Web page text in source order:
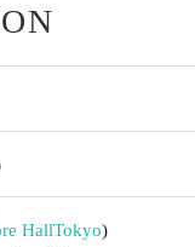
HallTokyo)